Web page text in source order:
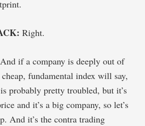
Right.
And if a company is deeply out of
fundamental index will say,
probably pretty troubled, but it’s
and it’s a big company, so let’s
And it’s the contra trading